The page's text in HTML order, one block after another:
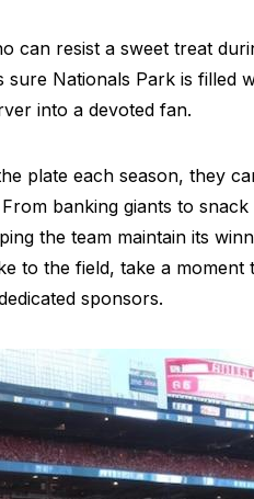
can resist a sweet treat
sure Nationals Park is filled
into a devoted fan.
plate each season, they
From banking giants to
the team maintain its
to the field, take a
sponsors.